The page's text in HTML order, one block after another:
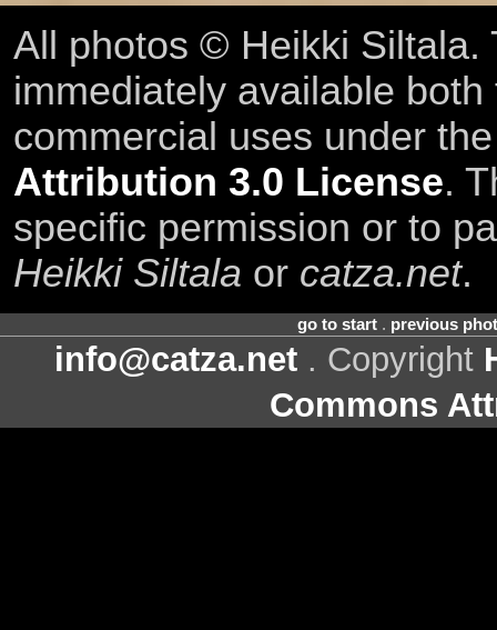
All photos © Heikki Siltala.
immediately available
commercial uses under
Attribution 3.0 License.
specific permission or to
Heikki Siltala or catza.net.
go to start. previous
info@catza.net . Copyright
Commons